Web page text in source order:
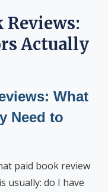
Reviews:
Actually
What
Need to
paid book review
usually: do I have